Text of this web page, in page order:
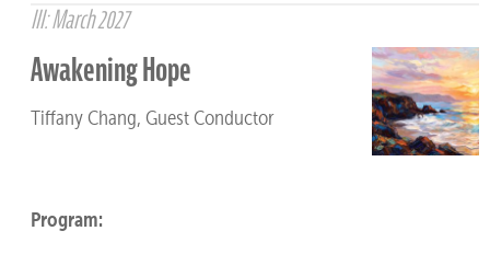
III: March 2027
Awakening Hope
Tiffany Chang, Guest Conductor
Program: